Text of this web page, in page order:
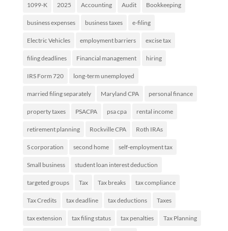
1099-K 2025 Accounting Audit Bookkeeping
business expenses business taxes e-filing
Electric Vehicles employment barriers excise tax
filing deadlines Financial management hiring
IRS Form 720 long-term unemployed
married filing separately Maryland CPA personal finance
property taxes PSACPA psa cpa rental income
retirement planning Rockville CPA Roth IRAs
S corporation second home self-employment tax
Small business student loan interest deduction
targeted groups Tax Tax breaks tax compliance
Tax Credits tax deadline tax deductions Taxes
tax extension tax filing status tax penalties Tax Planning